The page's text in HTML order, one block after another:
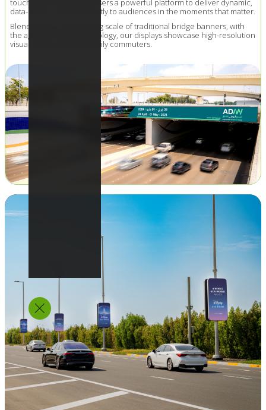
touchpoints offer advertisers a powerful platform to deliver dynamic,
data-driven content directly to audiences in the moments that matter.
Blending the commanding scale of traditional bridge banners, with
the agility of digital technology, our displays showcase high-resolution
visuals to thousands of daily commuters.